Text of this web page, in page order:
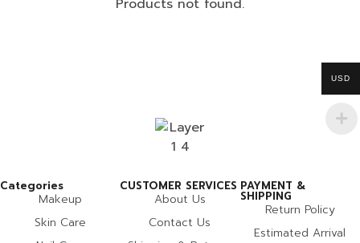
Products not found.
Categories
Makeup
Skin Care
CUSTOMER SERVICES
About Us
Contact Us
PAYMENT &
SHIPPING
Return Policy
Estimated Arrival
USD